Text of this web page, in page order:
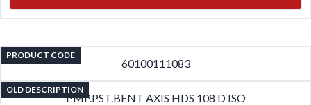
PRODUCT CODE
60100111083
OLD DESCRIPTION
PMP.PST.BENT AXIS HDS 108 D ISO